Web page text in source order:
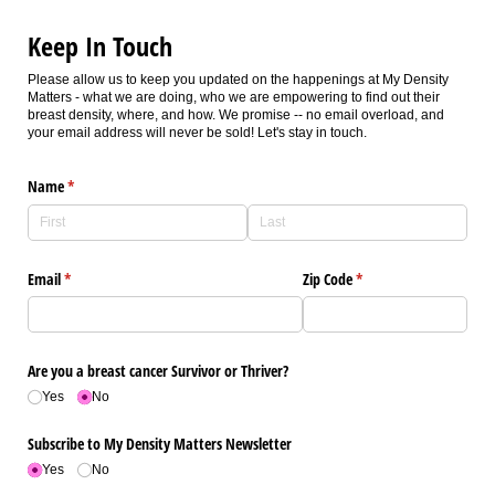
Keep In Touch
Please allow us to keep you updated on the happenings at My Density
Matters - what we are doing, who we are empowering to find out their
breast density, where, and how. We promise -- no email overload, and
your email address will never be sold! Let's stay in touch.
Name*
(required)
Email*
(required) Zip Code*
(required)
Are you a breast cancer Survivor or Thriver?
Yes No
Subscribe to My Density Matters Newsletter
Yes No